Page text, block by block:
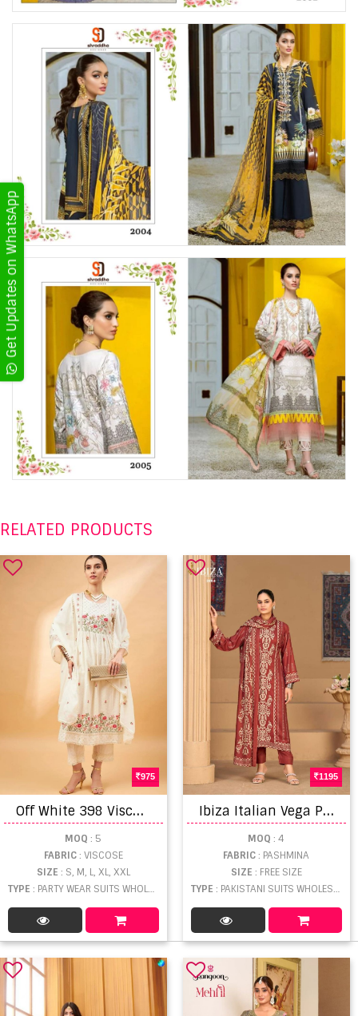
RELATED PRODUCTS
975
O
ff White 398 Viscose Embroidery Ready Made Suit
MOQ : 5
FABRIC: VISCOSE
SIZE : S, M, L, XL, XXL
TYPE : PARTY WEAR SUITS WHOLESALE
1195
I
biza Italian Vega Pashmina Handwork Salwar Kameez
MOQ : 4
FABRIC: PASHMINA
SIZE : FREE SIZE
TYPE : PAKISTANI SUITS WHOLESALE
Get Updates on WhatsApp